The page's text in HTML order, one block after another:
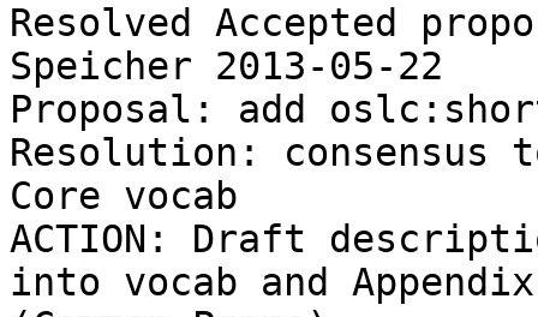
Resolved Accepted
Speicher 2013-05-22
Proposal: add
Resolution:
Core vocab
ACTION: Draft
into vocab and